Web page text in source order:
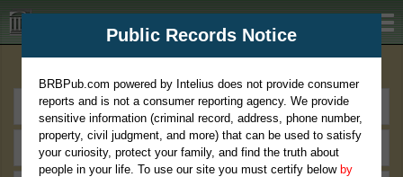
BRBPub.com
Public Records Notice
BRBPub.com powered by Intelius does not provide consumer
reports and is not a consumer reporting agency. We provide
sensitive information (criminal record, address, phone number,
property, civil judgment, and more) that can be used to satisfy
your curiosity, protect your family, and find the truth about
people in your life. To use our site you must certify below by